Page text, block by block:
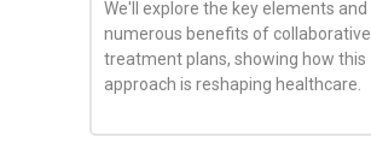
We'll explore the key elements and
numerous benefits of collaborative
treatment plans, showing how this
approach is reshaping healthcare.